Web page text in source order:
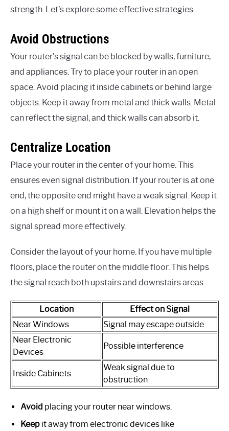
strength. Let’s explore some effective strategies.
Avoid Obstructions
Your router’s signal can be blocked by walls, furniture,
and appliances. Try to place your router in an open
space. Avoid placing it inside cabinets or behind large
objects. Keep it away from metal and thick walls. Metal
can reflect the signal, and thick walls can absorb it.
Centralize Location
Place your router in the center of your home. This
ensures even signal distribution. If your router is at one
end, the opposite end might have a weak signal. Keep it
on a high shelf or mount it on a wall. Elevation helps the
signal spread more effectively.
Consider the layout of your home. If you have multiple
floors, place the router on the middle floor. This helps
the signal reach both upstairs and downstairs areas.
Location
Effect on Signal
Near Windows
Signal may escape outside
Near Electronic
Devices
Possible interference
Inside Cabinets
Weak signal due to
obstruction
Avoid placing your router near windows.
Keep it away from electronic devices like